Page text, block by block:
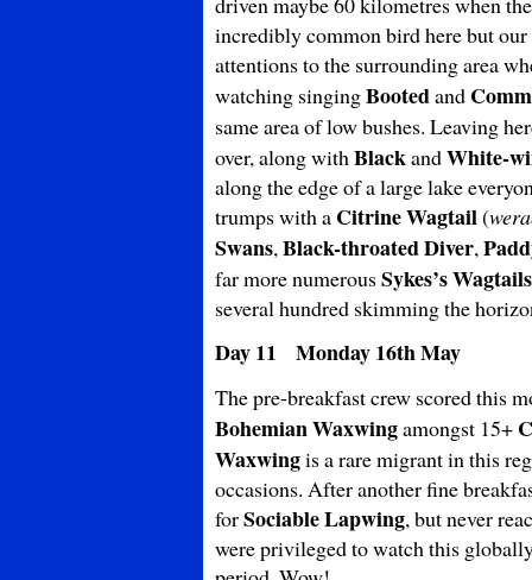
incredibly common bird here but
attentions to the surrounding area
watching singingBootedand
same area of low bushes. Leaving
over, along withBlackandWhite-
along the edge of a large lake
trumps with a Citrine Wagtail(
Swans,Black-throated Diver,
far more numerousSykes’s Wagtails
several hundred skimming the
Day 11 Monday 16th May
The pre-breakfast crew scored this
BohemianWaxwingamongst 15+
Waxwingis a rare migrant in this
occasions. After another fine
forSociable Lapwing, but never
were privileged to watch this